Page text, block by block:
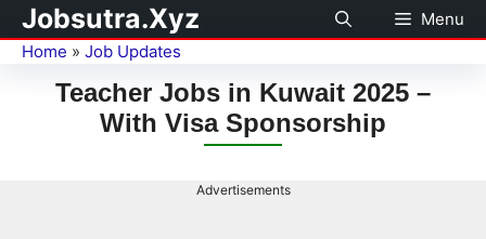
Jobsutra.Xyz
Menu
Home » Job Updates
Teacher Jobs in Kuwait 2025 –
With Visa Sponsorship
Advertisements